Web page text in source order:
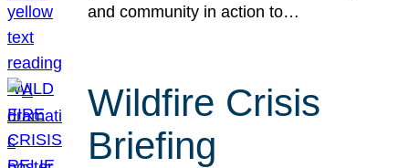
and community in action to…
Wildfire Crisis
Briefing